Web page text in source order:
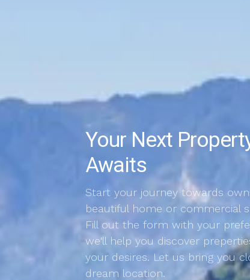
Your Next
Awaits
Start your journey towards
beautiful home or commercial
Fill out the form with your
we'll help you discover
your desires. Let us bring you
dream location.